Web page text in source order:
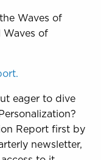
Waves of
Waves of
eager to dive
Report first by
newsletter,